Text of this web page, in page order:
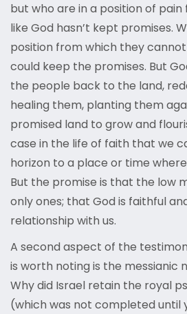
but who are in a position of
like God hasn’t kept promises.
position from which they
could keep the promises. But
the people back to the land,
healing them, planting them
promised land to grow and
case in the life of faith that we
horizon to a place or time
But the promise is that the low
only ones; that God is faithful
relationship with us.
A second aspect of the
is worth noting is the messianic
Why did Israel retain the royal
(which was not completed until